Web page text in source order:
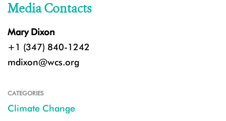
Media Contacts
Mary Dixon
+1 (347) 840-1242
mdixon@wcs.org
CATEGORIES
Climate Change